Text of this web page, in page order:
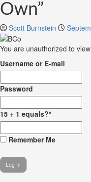
Own”
Scott Burnstein
You are unauthorized to
Username or E-mail
Password
15 + 1 equals?*
Remember Me